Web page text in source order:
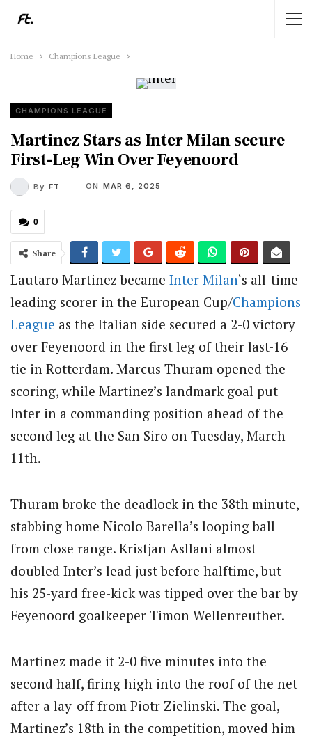
Home Champions League
CHAMPIONS LEAGUE
Martinez Stars as Inter Milan secure
First-Leg Win Over Feyenoord
By FT ON MAR 6, 2025
0
Share
Lautaro Martinez became Inter Milan‘s all-time
leading scorer in the European Cup/Champions
League as the Italian side secured a 2-0 victory
over Feyenoord in the first leg of their last-16
tie in Rotterdam. Marcus Thuram opened the
scoring, while Martinez’s landmark goal put
Inter in a commanding position ahead of the
second leg at the San Siro on Tuesday, March
11th.
Thuram broke the deadlock in the 38th minute,
stabbing home Nicolo Barella’s looping ball
from close range. Kristjan Asllani almost
doubled Inter’s lead just before halftime, but
his 25-yard free-kick was tipped over the bar by
Feyenoord goalkeeper Timon Wellenreuther.
Martinez made it 2-0 five minutes into the
second half, firing high into the roof of the net
after a lay-off from Piotr Zielinski. The goal,
Martinez’s 18th in the competition, moved him